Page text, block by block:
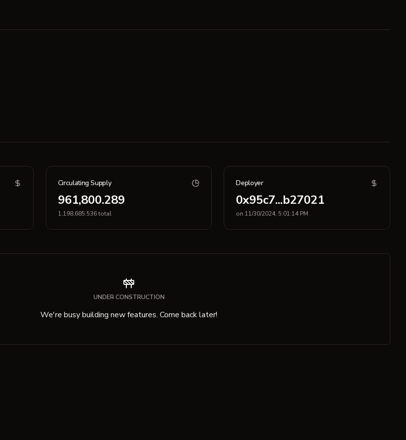
Circulating Supply
961,800.289
1,198,685.536 total
Deployer
0x95c7...b27021
on 11/30/2024, 5:01:14 PM
UNDER CONSTRUCTION
We're busy building new features. Come back later!